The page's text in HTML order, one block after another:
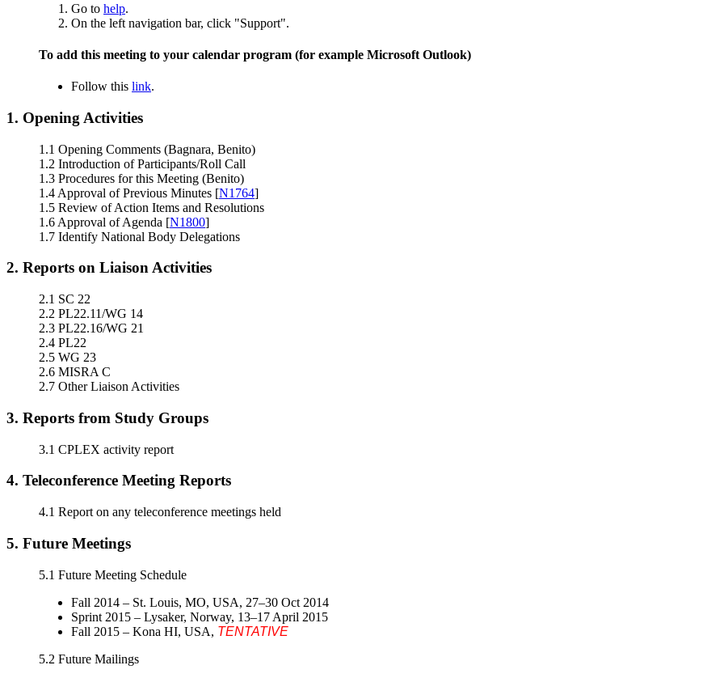
Go to help.
On the left navigation bar, click "Support".
To add this meeting to your calendar program (for example Microsoft Outlook)
Follow this link.
1. Opening Activities
1.1 Opening Comments (Bagnara, Benito)
1.2 Introduction of Participants/Roll Call
1.3 Procedures for this Meeting (Benito)
1.4 Approval of Previous Minutes [N1764]
1.5 Review of Action Items and Resolutions
1.6 Approval of Agenda [N1800]
1.7 Identify National Body Delegations
2. Reports on Liaison Activities
2.1 SC 22
2.2 PL22.11/WG 14
2.3 PL22.16/WG 21
2.4 PL22
2.5 WG 23
2.6 MISRA C
2.7 Other Liaison Activities
3. Reports from Study Groups
3.1 CPLEX activity report
4. Teleconference Meeting Reports
4.1 Report on any teleconference meetings held
5. Future Meetings
5.1 Future Meeting Schedule
Fall 2014 – St. Louis, MO, USA, 27–30 Oct 2014
Sprint 2015 – Lysaker, Norway, 13–17 April 2015
Fall 2015 – Kona HI, USA, TENTATIVE
5.2 Future Mailings